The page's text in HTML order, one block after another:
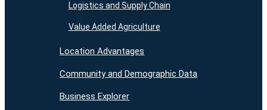
Logistics and Supply Chain
Value Added Agriculture
Location Advantages
Community and Demographic Data
Business Explorer